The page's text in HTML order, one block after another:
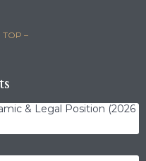
TOP –
& Legal Position (2026